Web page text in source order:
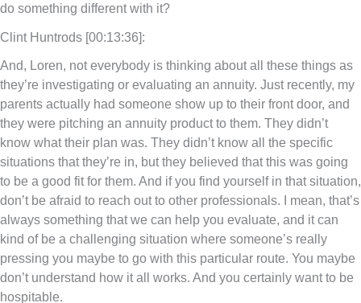
do something different with it?
Clint Huntrods [00:13:36]:
And, Loren, not everybody is thinking about all these things as
they’re investigating or evaluating an annuity. Just recently, my
parents actually had someone show up to their front door, and
they were pitching an annuity product to them. They didn’t
know what their plan was. They didn’t know all the specific
situations that they’re in, but they believed that this was going
to be a good fit for them. And if you find yourself in that situation,
don’t be afraid to reach out to other professionals. I mean, that’s
always something that we can help you evaluate, and it can
kind of be a challenging situation where someone’s really
pressing you maybe to go with this particular route. You maybe
don’t understand how it all works. And you certainly want to be
hospitable.